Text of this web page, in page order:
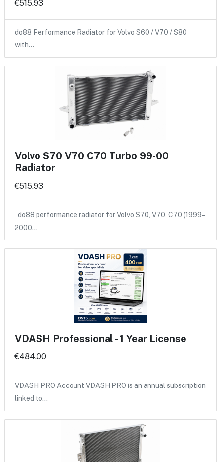
€515.93
do88 Performance Radiator for Volvo S60 / V70 / S80
with…
Volvo S70 V70 C70 Turbo 99-00
Radiator
€515.93
do88 performance radiator for Volvo S70, V70, C70 (1999–
2000…
VDASH Professional - 1 Year License
€484.00
VDASH PRO Account VDASH PRO is an annual subscription
linked to…